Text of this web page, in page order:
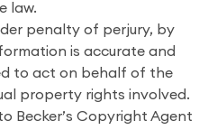
law.
penalty of perjury, by
is accurate and
to act on behalf of the
property rights involved.
Becker’s Copyright Agent